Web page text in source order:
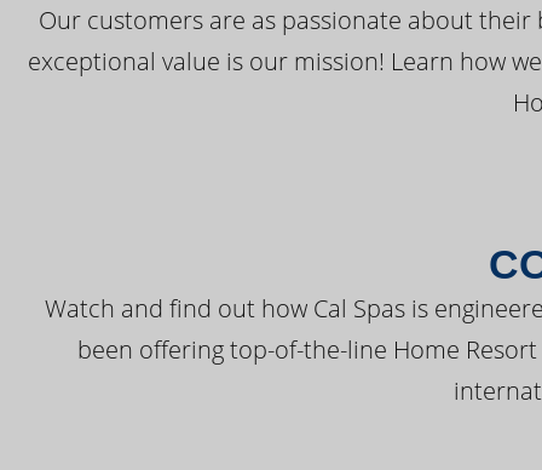
Our customers are as passionate about
exceptional value is our mission! Learn how
Watch and find out how Cal Spas is
been offering top-of-the-line Home